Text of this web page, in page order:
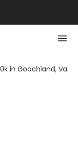
in Goochland, Va